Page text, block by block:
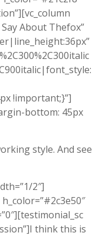
About Thefox”
!important;}”]
bottom: 45px
style. And see
2″]
think this is